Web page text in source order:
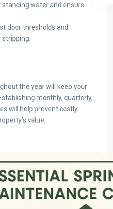
standing water and ensure
door thresholds and
the year will keep your
monthly, quarterly,
will help prevent costly
value.